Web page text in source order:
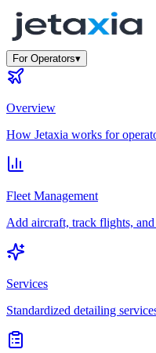
For Operators▾
Overview
How Jetaxia works for
Fleet Management
Add aircraft, track flights,
Services
Standardized detailing